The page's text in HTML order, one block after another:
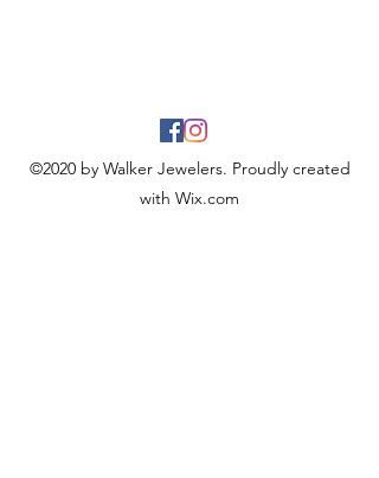
©2020 by Walker Jewelers. Proudly created
with Wix.com